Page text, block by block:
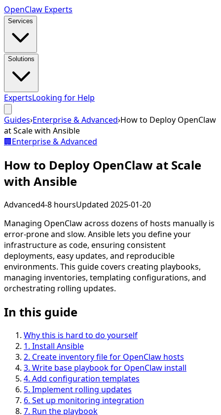
OpenClaw Experts
Services
Solutions
ExpertsLooking for Help
Guides›Enterprise & Advanced›How to Deploy OpenClaw
at Scale with Ansible
🏢Enterprise & Advanced
How to Deploy OpenClaw at Scale
with Ansible
Advanced4-8 hoursUpdated 2025-01-20
Managing OpenClaw across dozens of hosts manually is
error-prone and slow. Ansible lets you define your
infrastructure as code, ensuring consistent
deployments, easy updates, and reproducible
environments. This guide covers creating playbooks,
managing inventories, templating configurations, and
orchestrating rolling updates.
In this guide
Why this is hard to do yourself
1. Install Ansible
2. Create inventory file for OpenClaw hosts
3. Write base playbook for OpenClaw install
4. Add configuration templates
5. Implement rolling updates
6. Set up monitoring integration
7. Run the playbook